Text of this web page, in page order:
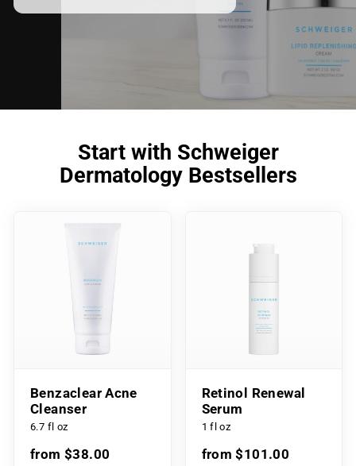
Start with Schweiger
Dermatology Bestsellers
Benzaclear Acne
Cleanser
6.7 fl oz
from $38.00
Retinol Renewal
Serum
1 fl oz
from $101.00